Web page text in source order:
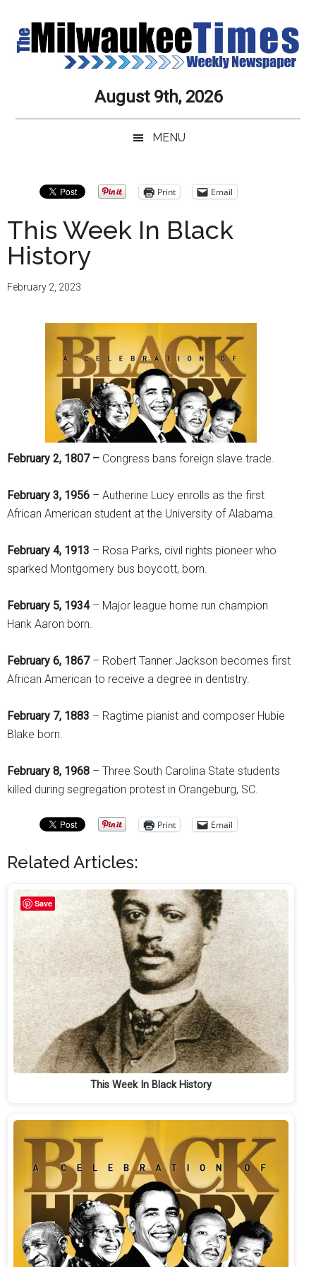
main
secondary
primary
secondary
Milwaukee
Times
Newspaper
Service,
Always
August 9th, 2026
MENU
Print Email
This Week In Black
History
February 2, 2023
February 2, 1807 – Congress bans foreign slave trade.
February 3, 1956 – Autherine Lucy enrolls as the first
African American student at the University of Alabama.
February 4, 1913 – Rosa Parks, civil rights pioneer who
sparked Montgomery bus boycott, born.
February 5, 1934– Major league home run champion
Hank Aaron born.
February 6, 1867– Robert Tanner Jackson becomes first
African American to receive a degree in dentistry.
February 7, 1883 – Ragtime pianist and composer Hubie
Blake born.
February 8, 1968 – Three South Carolina State students
killed during segregation protest in Orangeburg, SC.
Print Email
Related Articles:
This Week In Black History
Primary
Sidebar
Save